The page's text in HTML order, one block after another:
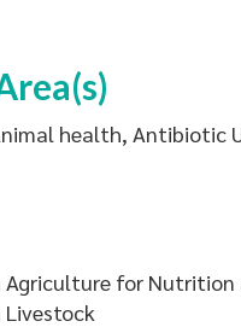
health, Antibiotic
Agriculture for
Livestock